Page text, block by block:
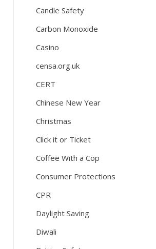
Candle Safety
Carbon Monoxide
Casino
censa.org.uk
CERT
Chinese New Year
Christmas
Click it or Ticket
Coffee With a Cop
Consumer Protections
CPR
Daylight Saving
Diwali